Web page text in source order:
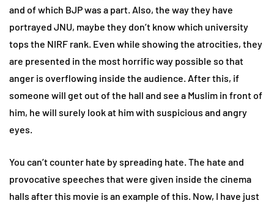
and of which BJP was a part. Also, the way they have
portrayed JNU, maybe they don’t know which university
tops the NIRF rank. Even while showing the atrocities, they
are presented in the most horrific way possible so that
anger is overflowing inside the audience. After this, if
someone will get out of the hall and see a Muslim in front of
him, he will surely look at him with suspicious and angry
eyes.
You can’t counter hate by spreading hate. The hate and
provocative speeches that were given inside the cinema
halls after this movie is an example of this. Now, I have just